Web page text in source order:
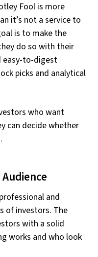
Fool is more
it’s not a service to
is to make the
do so with their
easy-to-digest
picks and analytical
who want
can decide whether
and
of investors. The
with a solid
works and who look